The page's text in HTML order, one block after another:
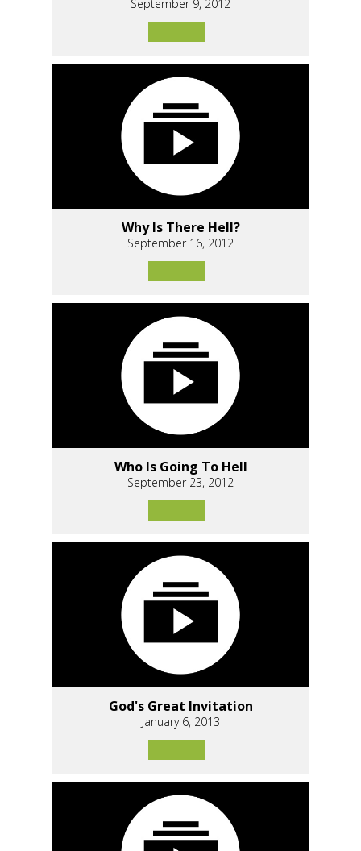
September 9, 2012
Why Is There Hell?
September 16, 2012
Who Is Going To Hell
September 23, 2012
God's Great Invitation
January 6, 2013